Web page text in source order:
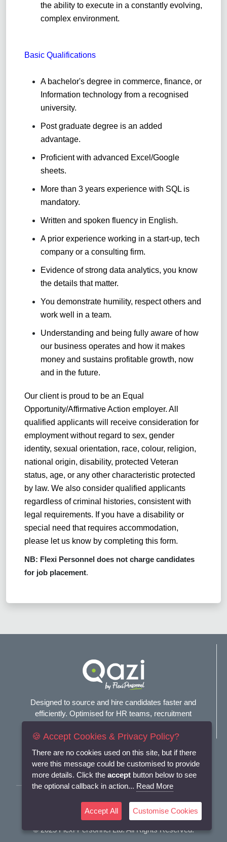
the ability to execute in a constantly evolving,
complex environment.
Basic Qualifications
A bachelor's degree in commerce, finance, or
Information technology from a recognised
university.
Post graduate degree is an added
advantage.
Proficient with advanced Excel/Google
sheets.
More than 3 years experience with SQL is
mandatory.
Written and spoken fluency in English.
A prior experience working in a start-up, tech
company or a consulting firm.
Evidence of strong data analytics, you know
the details that matter.
You demonstrate humility, respect others and
work well in a team.
Understanding and being fully aware of how
our business operates and how it makes
money and sustains profitable growth, now
and in the future.
Our clientis proud to be an Equal
Opportunity/Affirmative Action employer. All
qualified applicants will receive consideration for
employment without regard to sex, gender
identity, sexual orientation, race, colour, religion,
national origin, disability, protected Veteran
status, age, or any other characteristic protected
by law. We also consider qualified applicants
regardless of criminal histories, consistent with
legal requirements. If you have a disability or
special need that requires accommodation,
please let us know by completing this form.
NB: Flexi Personnel does not charge candidates
for job placement.
Designed to source and hire candidates faster and
efficiently. Optimised for HR teams, recruitment
Connect with us
Privacy Policy
© 2025Flexi-Personnel Ltd. All Rights Reserved.
🍪 Accept Cookies & Privacy Policy?
There are no cookies used on this site, but if there
were this message could be customised to provide
more details. Click the accept button below to see
the optional callback in action... Read More
Accept All Customise Cookies